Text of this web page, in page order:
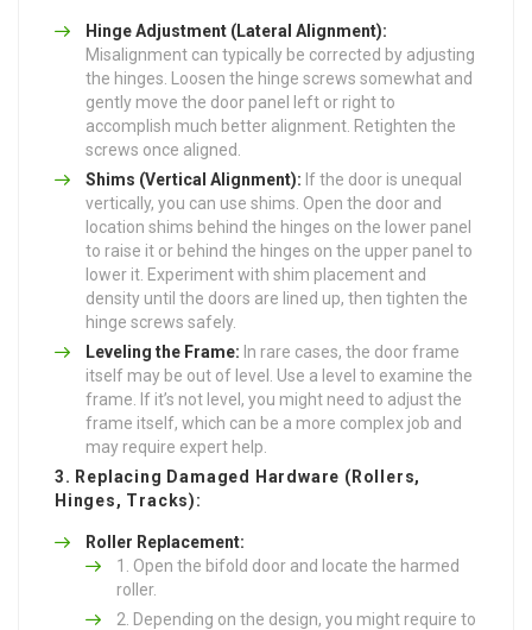
Hinge Adjustment (Lateral Alignment):
Misalignment can typically be corrected by adjusting
the hinges. Loosen the hinge screws somewhat and
gently move the door panel left or right to
accomplish much better alignment. Retighten the
screws once aligned.
Shims (Vertical Alignment): If the door is unequal
vertically, you can use shims. Open the door and
location shims behind the hinges on the lower panel
to raise it or behind the hinges on the upper panel to
lower it. Experiment with shim placement and
density until the doors are lined up, then tighten the
hinge screws safely.
Leveling the Frame: In rare cases, the door frame
itself may be out of level. Use a level to examine the
frame. If it’s not level, you might need to adjust the
frame itself, which can be a more complex job and
may require expert help.
3. Replacing Damaged Hardware (Rollers,
Hinges, Tracks):
Roller Replacement:
Open the bifold door and locate the harmed
roller.
Depending on the design, you might require to